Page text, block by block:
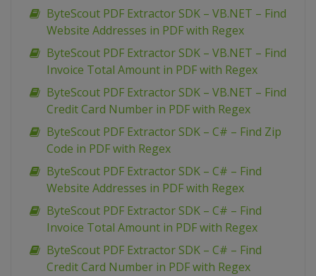
ByteScout PDF Extractor SDK – VB.NET – Find
Website Addresses in PDF with Regex
ByteScout PDF Extractor SDK – VB.NET – Find
Invoice Total Amount in PDF with Regex
ByteScout PDF Extractor SDK – VB.NET – Find
Credit Card Number in PDF with Regex
ByteScout PDF Extractor SDK – C# – Find Zip
Code in PDF with Regex
ByteScout PDF Extractor SDK – C# – Find
Website Addresses in PDF with Regex
ByteScout PDF Extractor SDK – C# – Find
Invoice Total Amount in PDF with Regex
ByteScout PDF Extractor SDK – C# – Find
Credit Card Number in PDF with Regex